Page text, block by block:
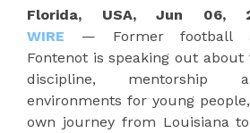
Florida, USA, Jun 06,
WIRE — Former football
Fontenot is speaking out
discipline, mentorship
environments for young
own journey from Louisiana